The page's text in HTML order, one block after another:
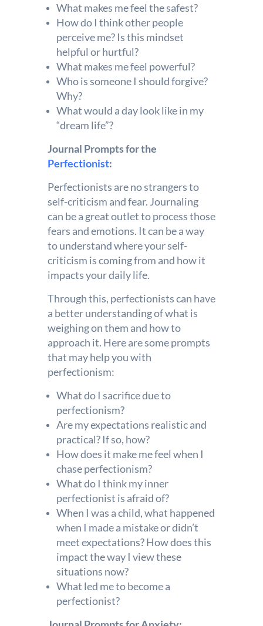
What makes me feel the safest?
How do I think other people
perceive me? Is this mindset
helpful or hurtful?
What makes me feel powerful?
Who is someone I should forgive?
Why?
What would a day look like in my
“dream life”?
Journal Prompts for the
Perfectionist:
Perfectionists are no strangers to
self-criticism and fear. Journaling
can be a great outlet to process those
fears and emotions. It can be a way
to understand where your self-
criticism is coming from and how it
impacts your daily life.
Through this, perfectionists can have
a better understanding of what is
weighing on them and how to
approach it. Here are some prompts
that may help you with
perfectionism:
What do I sacrifice due to
perfectionism?
Are my expectations realistic and
practical? If so, how?
How does it make me feel when I
chase perfectionism?
What do I think my inner
perfectionist is afraid of?
When I was a child, what happened
when I made a mistake or didn’t
meet expectations? How does this
impact the way I view these
situations now?
What led me to become a
perfectionist?